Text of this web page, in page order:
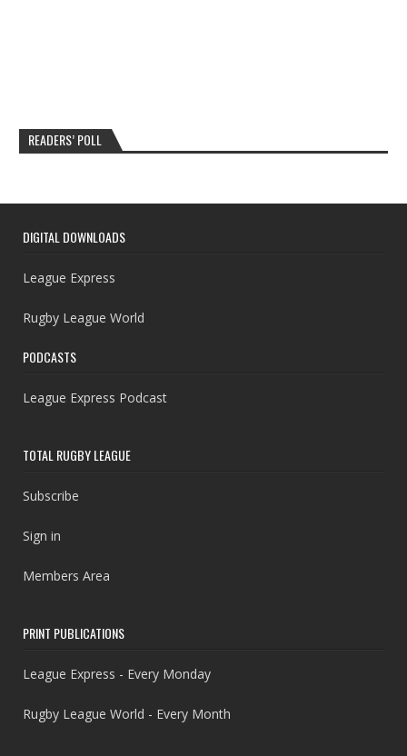
READERS’ POLL
DIGITAL DOWNLOADS
League Express
Rugby League World
PODCASTS
League Express Podcast
TOTAL RUGBY LEAGUE
Subscribe
Sign in
Members Area
PRINT PUBLICATIONS
League Express - Every Monday
Rugby League World - Every Month